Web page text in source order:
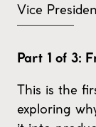
Vice
Part 1 of 3:
This is the
exploring